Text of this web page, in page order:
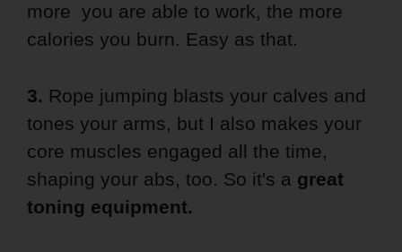
more you are able to work, the more
calories you burn. Easy as that.
3. Rope jumping blasts your calves and
tones your arms, but I also makes your
core muscles engaged all the time,
shaping your abs, too. So it's a great
toning equipment.